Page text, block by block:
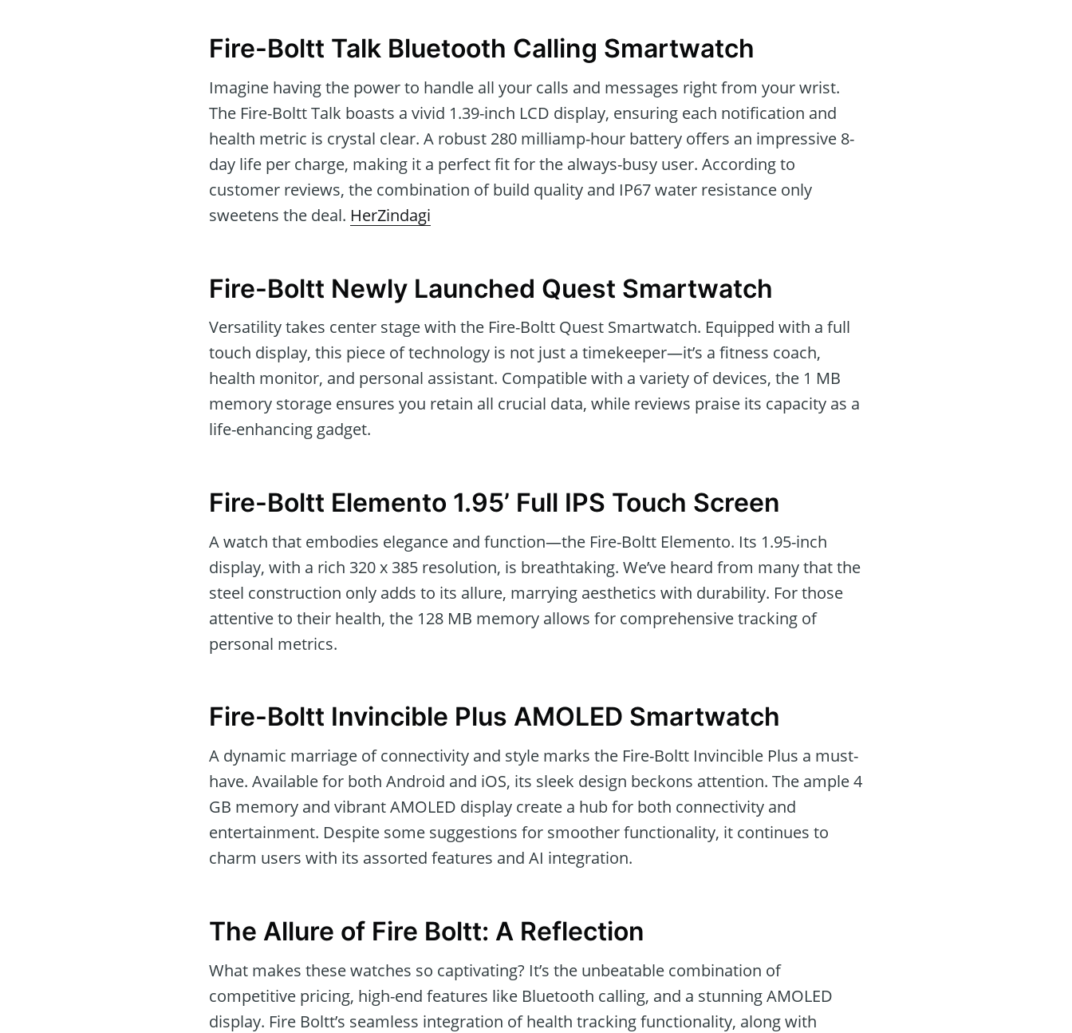
Fire-Boltt Talk Bluetooth Calling Smartwatch
Imagine having the power to handle all your calls and messages right from your wrist.
The Fire-Boltt Talk boasts a vivid 1.39-inch LCD display, ensuring each notification and
health metric is crystal clear. A robust 280 milliamp-hour battery offers an impressive 8-
day life per charge, making it a perfect fit for the always-busy user. According to
customer reviews, the combination of build quality and IP67 water resistance only
sweetens the deal. HerZindagi
Fire-Boltt Newly Launched Quest Smartwatch
Versatility takes center stage with the Fire-Boltt Quest Smartwatch. Equipped with a full
touch display, this piece of technology is not just a timekeeper—it’s a fitness coach,
health monitor, and personal assistant. Compatible with a variety of devices, the 1 MB
memory storage ensures you retain all crucial data, while reviews praise its capacity as a
life-enhancing gadget.
Fire-Boltt Elemento 1.95’ Full IPS Touch Screen
A watch that embodies elegance and function—the Fire-Boltt Elemento. Its 1.95-inch
display, with a rich 320 x 385 resolution, is breathtaking. We’ve heard from many that the
steel construction only adds to its allure, marrying aesthetics with durability. For those
attentive to their health, the 128 MB memory allows for comprehensive tracking of
personal metrics.
Fire-Boltt Invincible Plus AMOLED Smartwatch
A dynamic marriage of connectivity and style marks the Fire-Boltt Invincible Plus a must-
have. Available for both Android and iOS, its sleek design beckons attention. The ample 4
GB memory and vibrant AMOLED display create a hub for both connectivity and
entertainment. Despite some suggestions for smoother functionality, it continues to
charm users with its assorted features and AI integration.
The Allure of Fire Boltt: A Reflection
What makes these watches so captivating? It’s the unbeatable combination of
competitive pricing, high-end features like Bluetooth calling, and a stunning AMOLED
display. Fire Boltt’s seamless integration of health tracking functionality, along with